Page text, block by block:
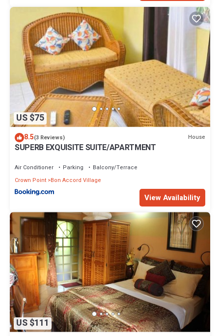
US $75
8.5(3 Reviews) House
SUPERB EXQUISITE SUITE/APARTMENT
Air Conditioner Parking
Balcony/Terrace
Crown Point Bon Accord Village
View Availability
US $111